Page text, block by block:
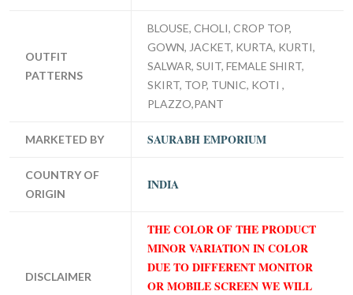
OUTFIT
PATTERNS
BLOUSE, CHOLI, CROP TOP,
GOWN, JACKET, KURTA, KURTI,
SALWAR, SUIT, FEMALE SHIRT,
SKIRT, TOP, TUNIC, KOTI ,
PLAZZO,PANT
MARKETED BY SAURABH EMPORIUM
COUNTRY OF
ORIGIN
INDIA
DISCLAIMER
THE COLOR OF THE PRODUCT
MINOR VARIATION IN COLOR
DUE TO DIFFERENT MONITOR
OR MOBILE SCREEN WE WILL